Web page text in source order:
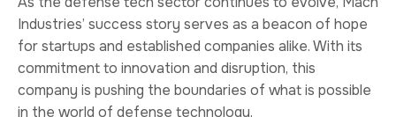
Industries’ success story serves as a beacon of hope
for startups and established companies alike. With its
commitment to innovation and disruption, this
company is pushing the boundaries of what is possible
in the world of defense technology.